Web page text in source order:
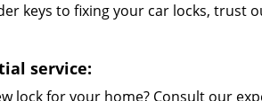
keys to fixing your car locks, trust
service:
lock for your home? Consult our